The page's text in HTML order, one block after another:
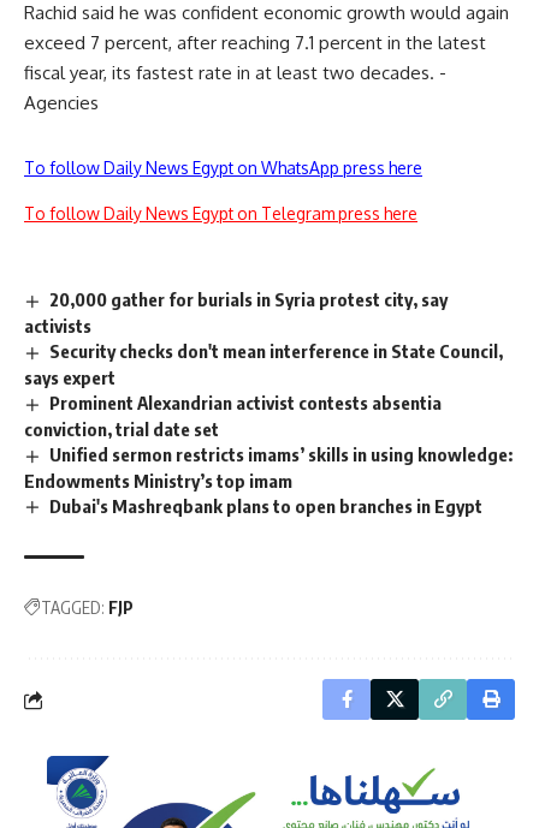
Rachid said he was confident economic growth would again
exceed 7 percent, after reaching 7.1 percent in the latest
fiscal year, its fastest rate in at least two decades. -
Agencies
To follow Daily News Egypt on WhatsApp press here
To follow Daily News Egypt on Telegram press here
20,000 gather for burials in Syria protest city, say
activists
Security checks don't mean interference in State Council,
says expert
Prominent Alexandrian activist contests absentia
conviction, trial date set
Unified sermon restricts imams’ skills in using knowledge:
Endowments Ministry’s top imam
Dubai's Mashreqbank plans to open branches in Egypt
TAGGED: FJP